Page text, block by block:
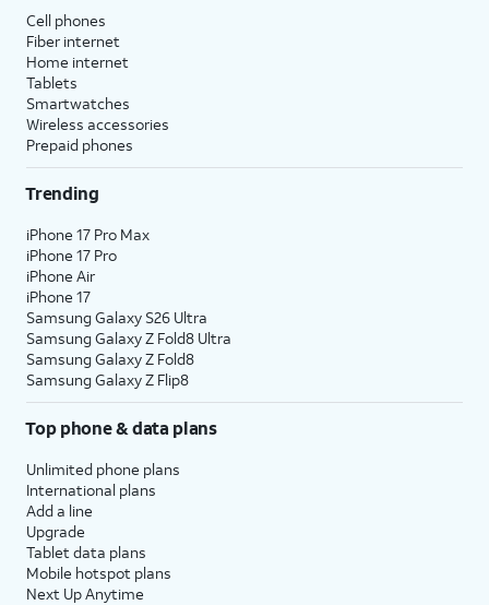
Cell phones
Fiber internet
Home internet
Tablets
Smartwatches
Wireless accessories
Prepaid phones
Trending
iPhone 17 Pro Max
iPhone 17 Pro
iPhone Air
iPhone 17
Samsung Galaxy S26 Ultra
Samsung Galaxy Z Fold8 Ultra
Samsung Galaxy Z Fold8
Samsung Galaxy Z Flip8
Top phone & data plans
Unlimited phone plans
International plans
Add a line
Upgrade
Tablet data plans
Mobile hotspot plans
Next Up Anytime